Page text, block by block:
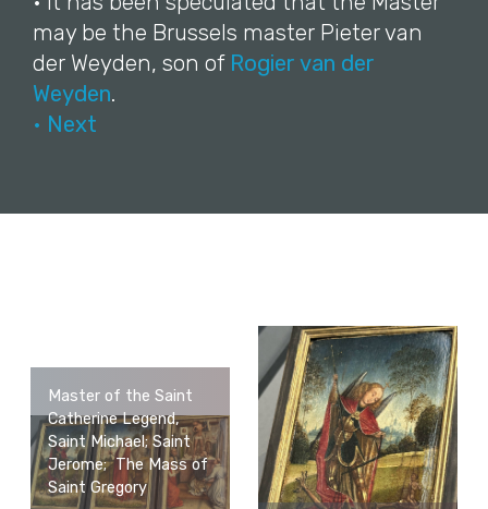
may be the Brussels master Pieter van
der Weyden, son of Rogier van der
Weyden.
• Next
Master of the Saint
Catherine Legend,
Saint Michael; Saint
Jerome; The Mass of
Saint Gregory